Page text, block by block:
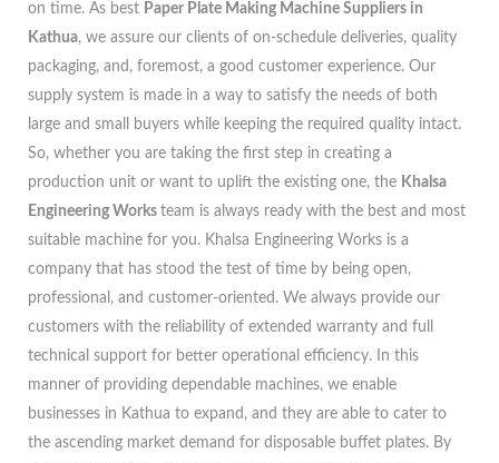
on time. As best Paper Plate Making Machine Suppliers in
Kathua, we assure our clients of on-schedule deliveries, quality
packaging, and, foremost, a good customer experience. Our
supply system is made in a way to satisfy the needs of both
large and small buyers while keeping the required quality intact.
So, whether you are taking the first step in creating a
production unit or want to uplift the existing one, the Khalsa
Engineering Works team is always ready with the best and most
suitable machine for you. Khalsa Engineering Works is a
company that has stood the test of time by being open,
professional, and customer-oriented. We always provide our
customers with the reliability of extended warranty and full
technical support for better operational efficiency. In this
manner of providing dependable machines, we enable
businesses in Kathua to expand, and they are able to cater to
the ascending market demand for disposable buffet plates. By